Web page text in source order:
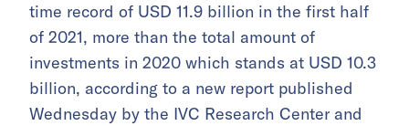
time record of USD 11.9 billion in the first half
of 2021, more than the total amount of
investments in 2020 which stands at USD 10.3
billion, according to a new report published
Wednesday by the IVC Research Center and